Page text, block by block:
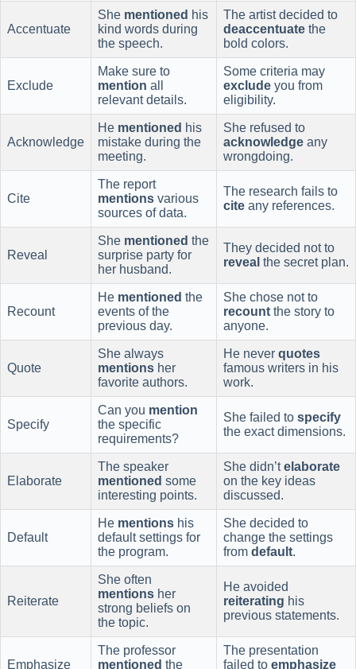
Accentuate
She mentioned his
kind words during
the speech.
The artist decided to
deaccentuate the
bold colors.
Exclude
Make sure to
mention all
relevant details.
Some criteria may
exclude you from
eligibility.
Acknowledge
He mentioned his
mistake during the
meeting.
She refused to
acknowledge any
wrongdoing.
Cite
The report
mentions various
sources of data.
The research fails to
cite any references.
Reveal
She mentioned the
surprise party for
her husband.
They decided not to
reveal the secret plan.
Recount
He mentioned the
events of the
previous day.
She chose not to
recount the story to
anyone.
Quote
She always
mentions her
favorite authors.
He never quotes
famous writers in his
work.
Specify
Can you mention
the specific
requirements?
She failed to specify
the exact dimensions.
Elaborate
The speaker
mentioned some
interesting points.
She didn’telaborate
on the key ideas
discussed.
Default
He mentions his
default settings for
the program.
She decided to
change the settings
from default.
Reiterate
She often
mentions her
strong beliefs on
the topic.
He avoided
reiterating his
previous statements.
Emphasize
The professor
mentioned the
The presentation
failed to emphasize